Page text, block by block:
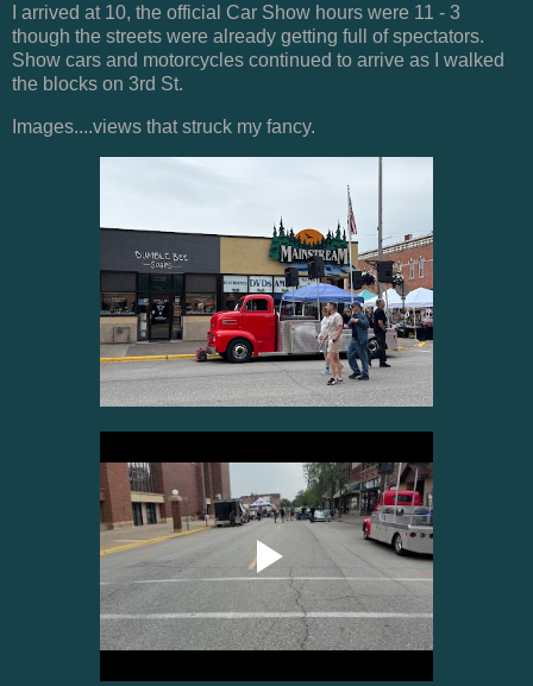
I arrived at 10, the official Car Show hours were 11 - 3
though the streets were already getting full of spectators.
Show cars and motorcycles continued to arrive as I walked
the blocks on 3rd St.
Images....views that struck my fancy.